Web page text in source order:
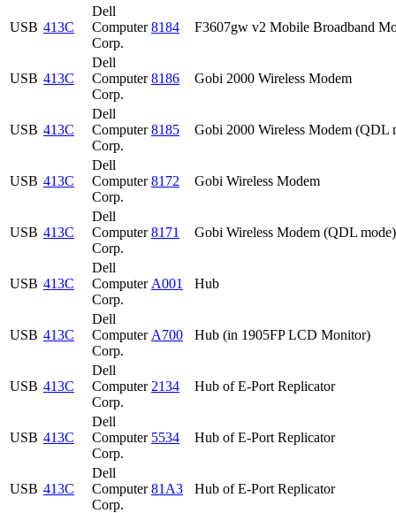
USB 413C
Dell
Computer
Corp.
8184 F3607gw v2 Mobile Broadband
USB 413C
Dell
Computer
Corp.
8186 Gobi 2000 Wireless Modem
USB 413C
Dell
Computer
Corp.
8185 Gobi 2000 Wireless Modem (QDL
USB 413C
Dell
Computer
Corp.
8172 Gobi Wireless Modem
USB 413C
Dell
Computer
Corp.
8171 Gobi Wireless Modem (QDL mode)
USB 413C
Dell
Computer
Corp.
A001 Hub
USB 413C
Dell
Computer
Corp.
A700 Hub (in 1905FP LCD Monitor)
USB 413C
Dell
Computer
Corp.
2134 Hub of E-Port Replicator
USB 413C
Dell
Computer
Corp.
5534 Hub of E-Port Replicator
USB 413C
Dell
Computer
Corp.
81A3 Hub of E-Port Replicator